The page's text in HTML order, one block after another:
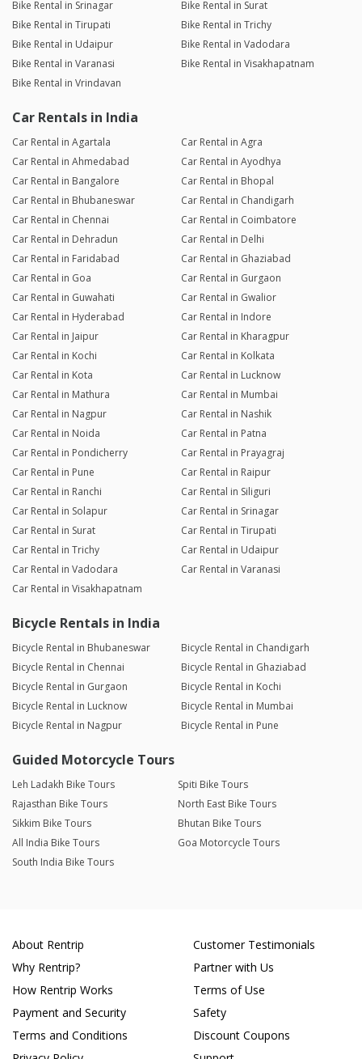
Bike Rental in Srinagar
Bike Rental in Surat
Bike Rental in Tirupati
Bike Rental in Trichy
Bike Rental in Udaipur
Bike Rental in Vadodara
Bike Rental in Varanasi
Bike Rental in Visakhapatnam
Bike Rental in Vrindavan
Car Rentals in India
Car Rental in Agartala
Car Rental in Agra
Car Rental in Ahmedabad
Car Rental in Ayodhya
Car Rental in Bangalore
Car Rental in Bhopal
Car Rental in Bhubaneswar
Car Rental in Chandigarh
Car Rental in Chennai
Car Rental in Coimbatore
Car Rental in Dehradun
Car Rental in Delhi
Car Rental in Faridabad
Car Rental in Ghaziabad
Car Rental in Goa
Car Rental in Gurgaon
Car Rental in Guwahati
Car Rental in Gwalior
Car Rental in Hyderabad
Car Rental in Indore
Car Rental in Jaipur
Car Rental in Kharagpur
Car Rental in Kochi
Car Rental in Kolkata
Car Rental in Kota
Car Rental in Lucknow
Car Rental in Mathura
Car Rental in Mumbai
Car Rental in Nagpur
Car Rental in Nashik
Car Rental in Noida
Car Rental in Patna
Car Rental in Pondicherry
Car Rental in Prayagraj
Car Rental in Pune
Car Rental in Raipur
Car Rental in Ranchi
Car Rental in Siliguri
Car Rental in Solapur
Car Rental in Srinagar
Car Rental in Surat
Car Rental in Tirupati
Car Rental in Trichy
Car Rental in Udaipur
Car Rental in Vadodara
Car Rental in Varanasi
Car Rental in Visakhapatnam
Bicycle Rentals in India
Bicycle Rental in Bhubaneswar
Bicycle Rental in Chandigarh
Bicycle Rental in Chennai
Bicycle Rental in Ghaziabad
Bicycle Rental in Gurgaon
Bicycle Rental in Kochi
Bicycle Rental in Lucknow
Bicycle Rental in Mumbai
Bicycle Rental in Nagpur
Bicycle Rental in Pune
Guided Motorcycle Tours
Leh Ladakh Bike Tours
Spiti Bike Tours
Rajasthan Bike Tours
North East Bike Tours
Sikkim Bike Tours
Bhutan Bike Tours
All India Bike Tours
Goa Motorcycle Tours
South India Bike Tours
About Rentrip
Why Rentrip?
How Rentrip Works
Payment and Security
Terms and Conditions
Customer Testimonials
Partner with Us
Terms of Use
Safety
Discount Coupons